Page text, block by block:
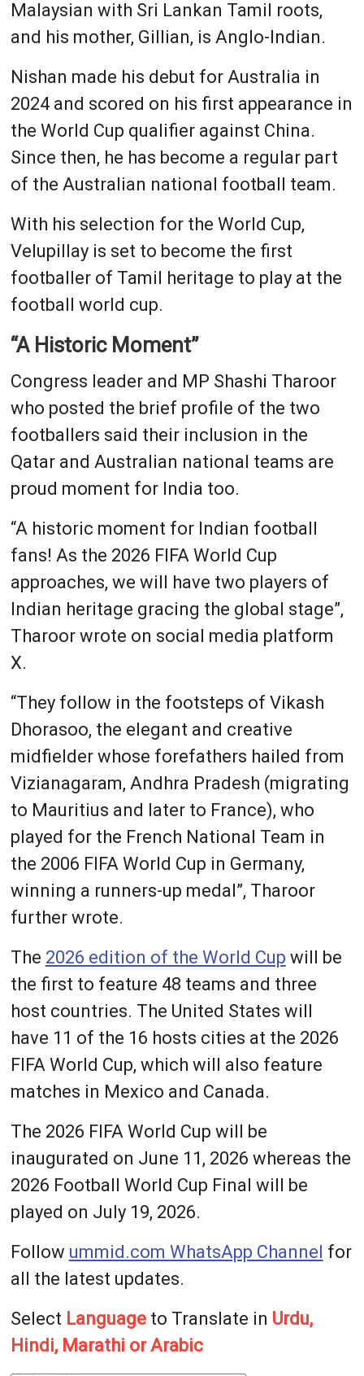
Malaysian with Sri Lankan Tamil roots,
and his mother, Gillian, is Anglo-Indian.
Nishan made his debut for Australia in
2024 and scored on his first appearance in
the World Cup qualifier against China.
Since then, he has become a regular part
of the Australian national football team.
With his selection for the World Cup,
Velupillay is set to become the first
footballer of Tamil heritage to play at the
football world cup.
“A Historic Moment”
Congress leader and MP Shashi Tharoor
who posted the brief profile of the two
footballers said their inclusion in the
Qatar and Australian national teams are
proud moment for India too.
“A historic moment for Indian football
fans! As the 2026 FIFA World Cup
approaches, we will have two players of
Indian heritage gracing the global stage”,
Tharoor wrote on social media platform
X.
“They follow in the footsteps of Vikash
Dhorasoo, the elegant and creative
midfielder whose forefathers hailed from
Vizianagaram, Andhra Pradesh (migrating
to Mauritius and later to France), who
played for the French National Team in
the 2006 FIFA World Cup in Germany,
winning a runners-up medal”, Tharoor
further wrote.
The 2026 edition of the World Cup will be
the first to feature 48 teams and three
host countries. The United States will
have 11 of the 16 hosts cities at the 2026
FIFA World Cup, which will also feature
matches in Mexico and Canada.
The 2026 FIFA World Cup will be
inaugurated on June 11, 2026 whereas the
2026 Football World Cup Final will be
played on July 19, 2026.
Follow ummid.com WhatsApp Channel for
all the latest updates.
Select Languageto Translate in Urdu,
Hindi, Marathi or Arabic